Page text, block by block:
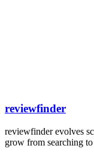
reviewfinder
reviewfinder evolves
grow from searching